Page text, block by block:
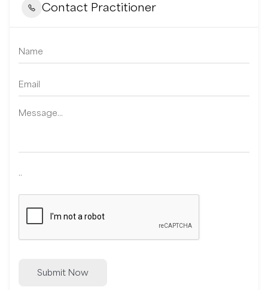
Contact Practitioner
..
Submit Now